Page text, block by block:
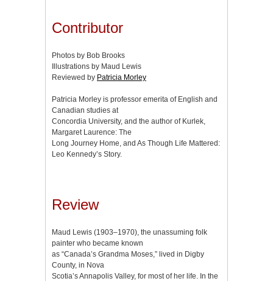
Contributor
Photos by Bob Brooks
Illustrations by Maud Lewis
Reviewed by Patricia Morley
Patricia Morley is professor emerita of English and
Canadian studies at
Concordia University, and the author of Kurlek,
Margaret Laurence: The
Long Journey Home, and As Though Life Mattered:
Leo Kennedy’s Story.
Review
Maud Lewis (1903–1970), the unassuming folk
painter who became known
as “Canada’s Grandma Moses,” lived in Digby
County, in Nova
Scotia’s Annapolis Valley, for most of her life. In the